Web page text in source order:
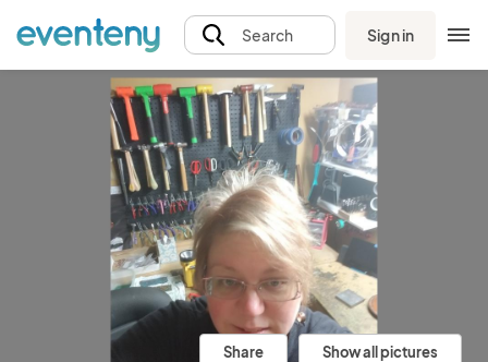
Search Sign in
Share Show all pictures